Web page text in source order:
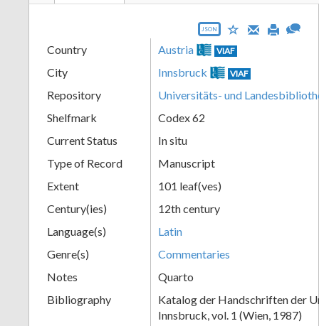
JSON
Country Austria VIAF
City Innsbruck VIAF
Repository
Universitäts- und
Shelfmark
Codex 62
Current Status
In situ
Type of Record
Manuscript
Extent
101 leaf(ves)
Century(ies)
12th century
Language(s)
Latin
Genre(s)
Commentaries
Notes
Quarto
Bibliography
Katalog der Handschriften der
Innsbruck, vol. 1 (Wien, 1987)